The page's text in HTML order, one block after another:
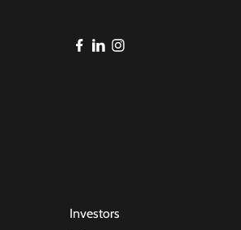
Investors